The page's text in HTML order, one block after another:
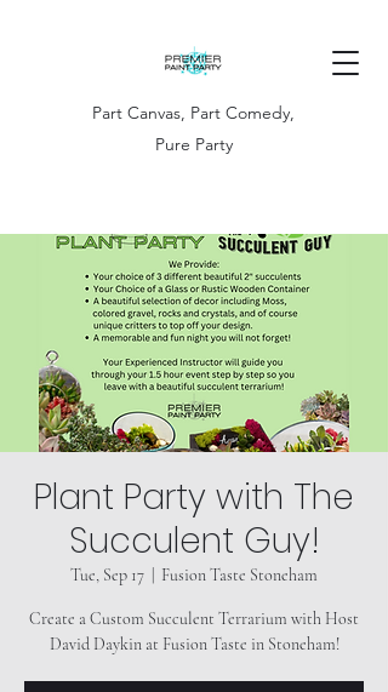
Part Canvas, Part Comedy,
Pure Party
Plant Party with The
Succulent Guy!
Tue, Sep 17 Fusion Taste Stoneham
Create a Custom Succulent Terrarium with Host
David Daykin at Fusion Taste in Stoneham!